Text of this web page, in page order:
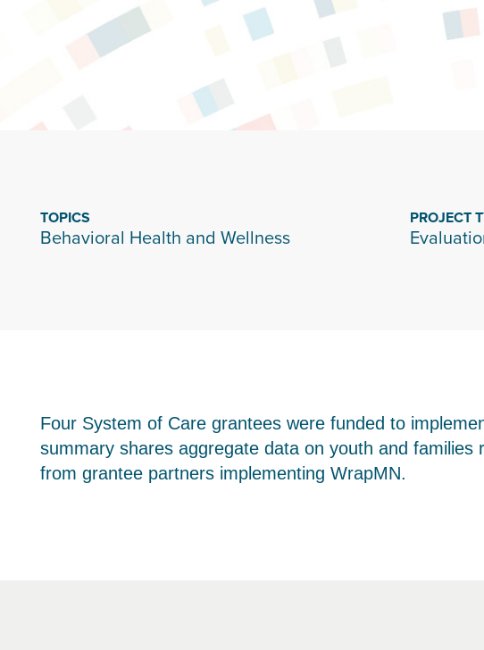
TOPICS
Behavioral Health and Wellness
PROJECT
Four System of Care grantees were funded to
summary shares aggregate data on youth and
from grantee partners implementing WrapMN.